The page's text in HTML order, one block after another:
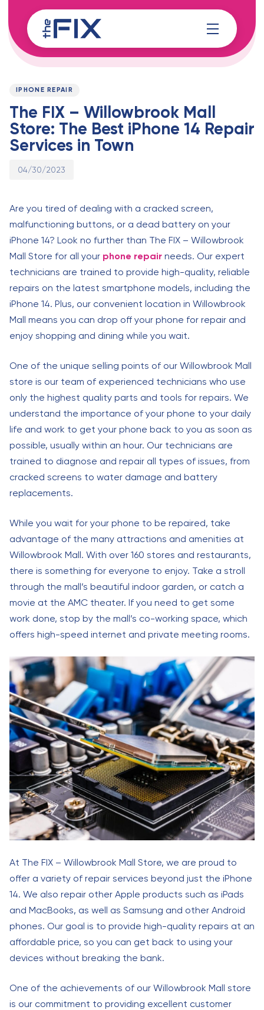
links
to
content
PUBLISHED
IPHONE REPAIR
The FIX – Willowbrook Mall
Store: The Best iPhone 14 Repair
Services in Town
Published
04/30/2023
Are you tired of dealing with a cracked screen,
malfunctioning buttons, or a dead battery on your
iPhone 14? Look no further than The FIX – Willowbrook
Mall Store for all your phone repair needs. Our expert
technicians are trained to provide high-quality, reliable
repairs on the latest smartphone models, including the
iPhone 14. Plus, our convenient location in Willowbrook
Mall means you can drop off your phone for repair and
enjoy shopping and dining while you wait.
One of the unique selling points of our Willowbrook Mall
store is our team of experienced technicians who use
only the highest quality parts and tools for repairs. We
understand the importance of your phone to your daily
life and work to get your phone back to you as soon as
possible, usually within an hour. Our technicians are
trained to diagnose and repair all types of issues, from
cracked screens to water damage and battery
replacements.
While you wait for your phone to be repaired, take
advantage of the many attractions and amenities at
Willowbrook Mall. With over 160 stores and restaurants,
there is something for everyone to enjoy. Take a stroll
through the mall’s beautiful indoor garden, or catch a
movie at the AMC theater. If you need to get some
work done, stop by the mall’s co-working space, which
offers high-speed internet and private meeting rooms.
At The FIX – Willowbrook Mall Store, we are proud to
offer a variety of repair services beyond just the iPhone
14. We also repair other Apple products such as iPads
and MacBooks, as well as Samsung and other Android
phones. Our goal is to provide high-quality repairs at an
affordable price, so you can get back to using your
devices without breaking the bank.
One of the achievements of our Willowbrook Mall store
is our commitment to providing excellent customer